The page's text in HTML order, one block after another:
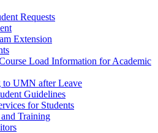
Requests
Extension
Load Information for Academic
to UMN after Leave
Guidelines
for Students
Training